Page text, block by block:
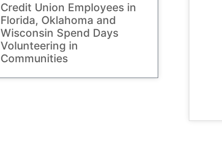
Credit Union Employees in
Florida, Oklahoma and
Wisconsin Spend Days
Volunteering in
Communities